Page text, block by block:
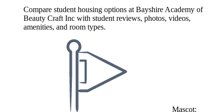
Compare student housing options at Bayshire Academy of
Beauty Craft Inc with student reviews, photos, videos,
amenities, and room types.
Mascot: